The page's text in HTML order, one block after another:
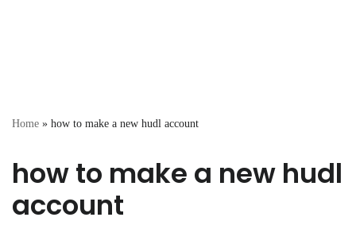
Home » how to make a new hudl account
how to make a new hudl
account